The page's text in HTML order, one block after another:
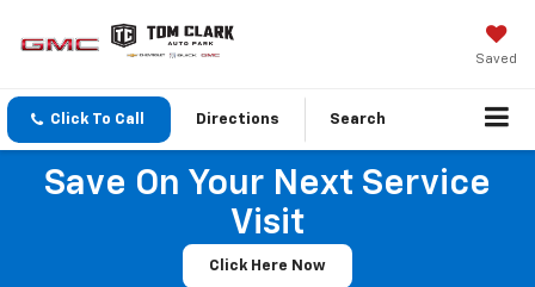
Saved
Click To Call Directions Search
Save On Your Next Service
Visit
Click Here Now